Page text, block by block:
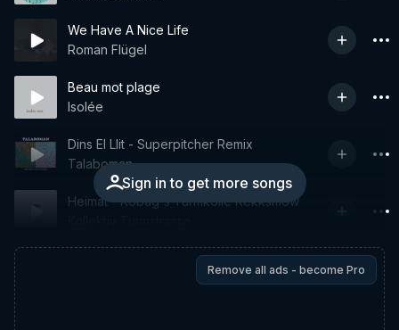
We Have A Nice Life
Roman Flügel
Beau mot plage
Isolée
Sign in to get more songs
Dins El Llit - Superpitcher Remix
Talaboman
Heimat - Robag's Turmkolle Rekksmow
Remove all ads - become Pro